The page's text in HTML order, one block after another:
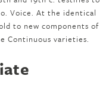
Voice. At the identical
to new components of
Continuous varieties.